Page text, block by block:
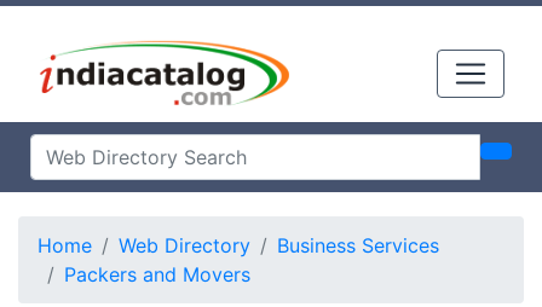
Home Web Directory
Business Services
Packers and Movers